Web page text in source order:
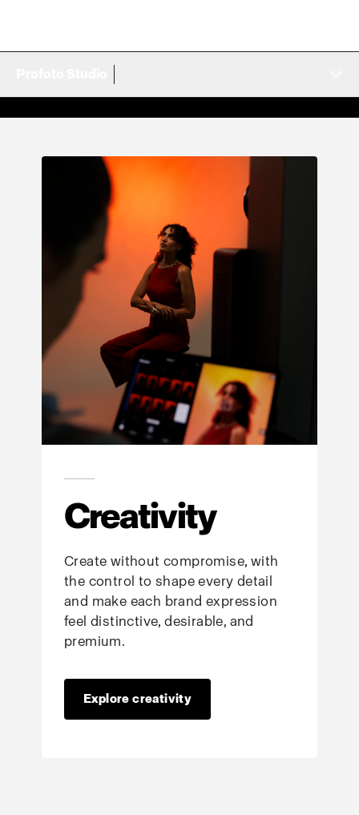
Creativity
Create without compromise, with
the control to shape every detail
and make each brand expression
feel distinctive, desirable, and
premium.
Explore creativity